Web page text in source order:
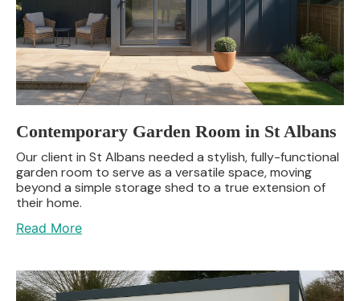
Contemporary Garden Room in St Albans
Our client in St Albans needed a stylish, fully-functional
garden room to serve as a versatile space, moving
beyond a simple storage shed to a true extension of
their home.
Read More